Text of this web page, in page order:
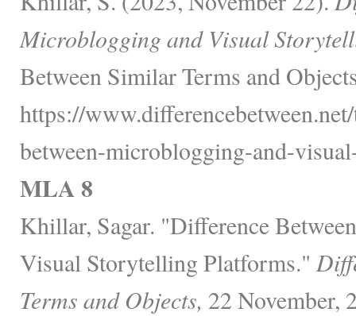
Microblogging and Visual
Between Similar Terms and
https://
between-microblogging-and-
MLA 8
Khillar, Sagar. "Difference
Visual Storytelling Platforms."
Terms and Objects, 22 November,